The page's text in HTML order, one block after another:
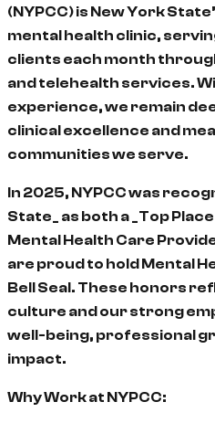
(NYPCC) is New York
mental health clinic,
clients each month
and telehealth services.
experience, we remain
clinical excellence and
communities we serve.
In 2025, NYPCC was
State_ as both a _Top
Mental Health Care
are proud to hold Mental
Bell Seal. These honors
culture and our strong
well-being, professional
impact.
Why Work at NYPCC: